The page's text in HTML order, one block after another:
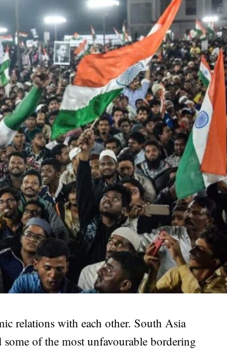
relations with each other. South Asia
of the most unfavourable bordering